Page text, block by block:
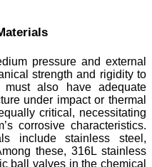
pressure and external
strength and rigidity to
must also have adequate
under impact or thermal
critical, necessitating
corrosive characteristics.
include stainless steel,
these, 316L stainless
ball valves in the chemical